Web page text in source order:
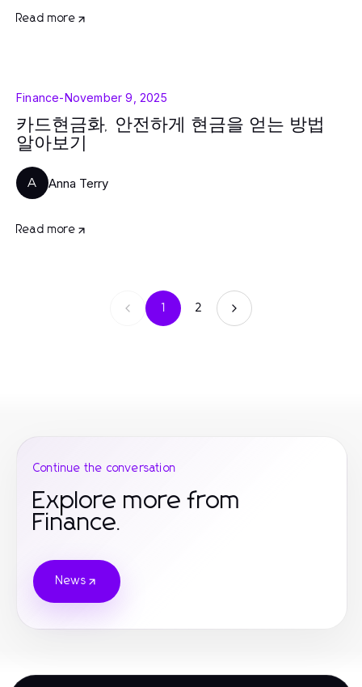
Read more
Finance-November 9, 2025
카드현금화, 안전하게 현금을 얻는 방법
알아보기
A Anna Terry
Read more
1 2
Continue the conversation
Explore more from
Finance.
News